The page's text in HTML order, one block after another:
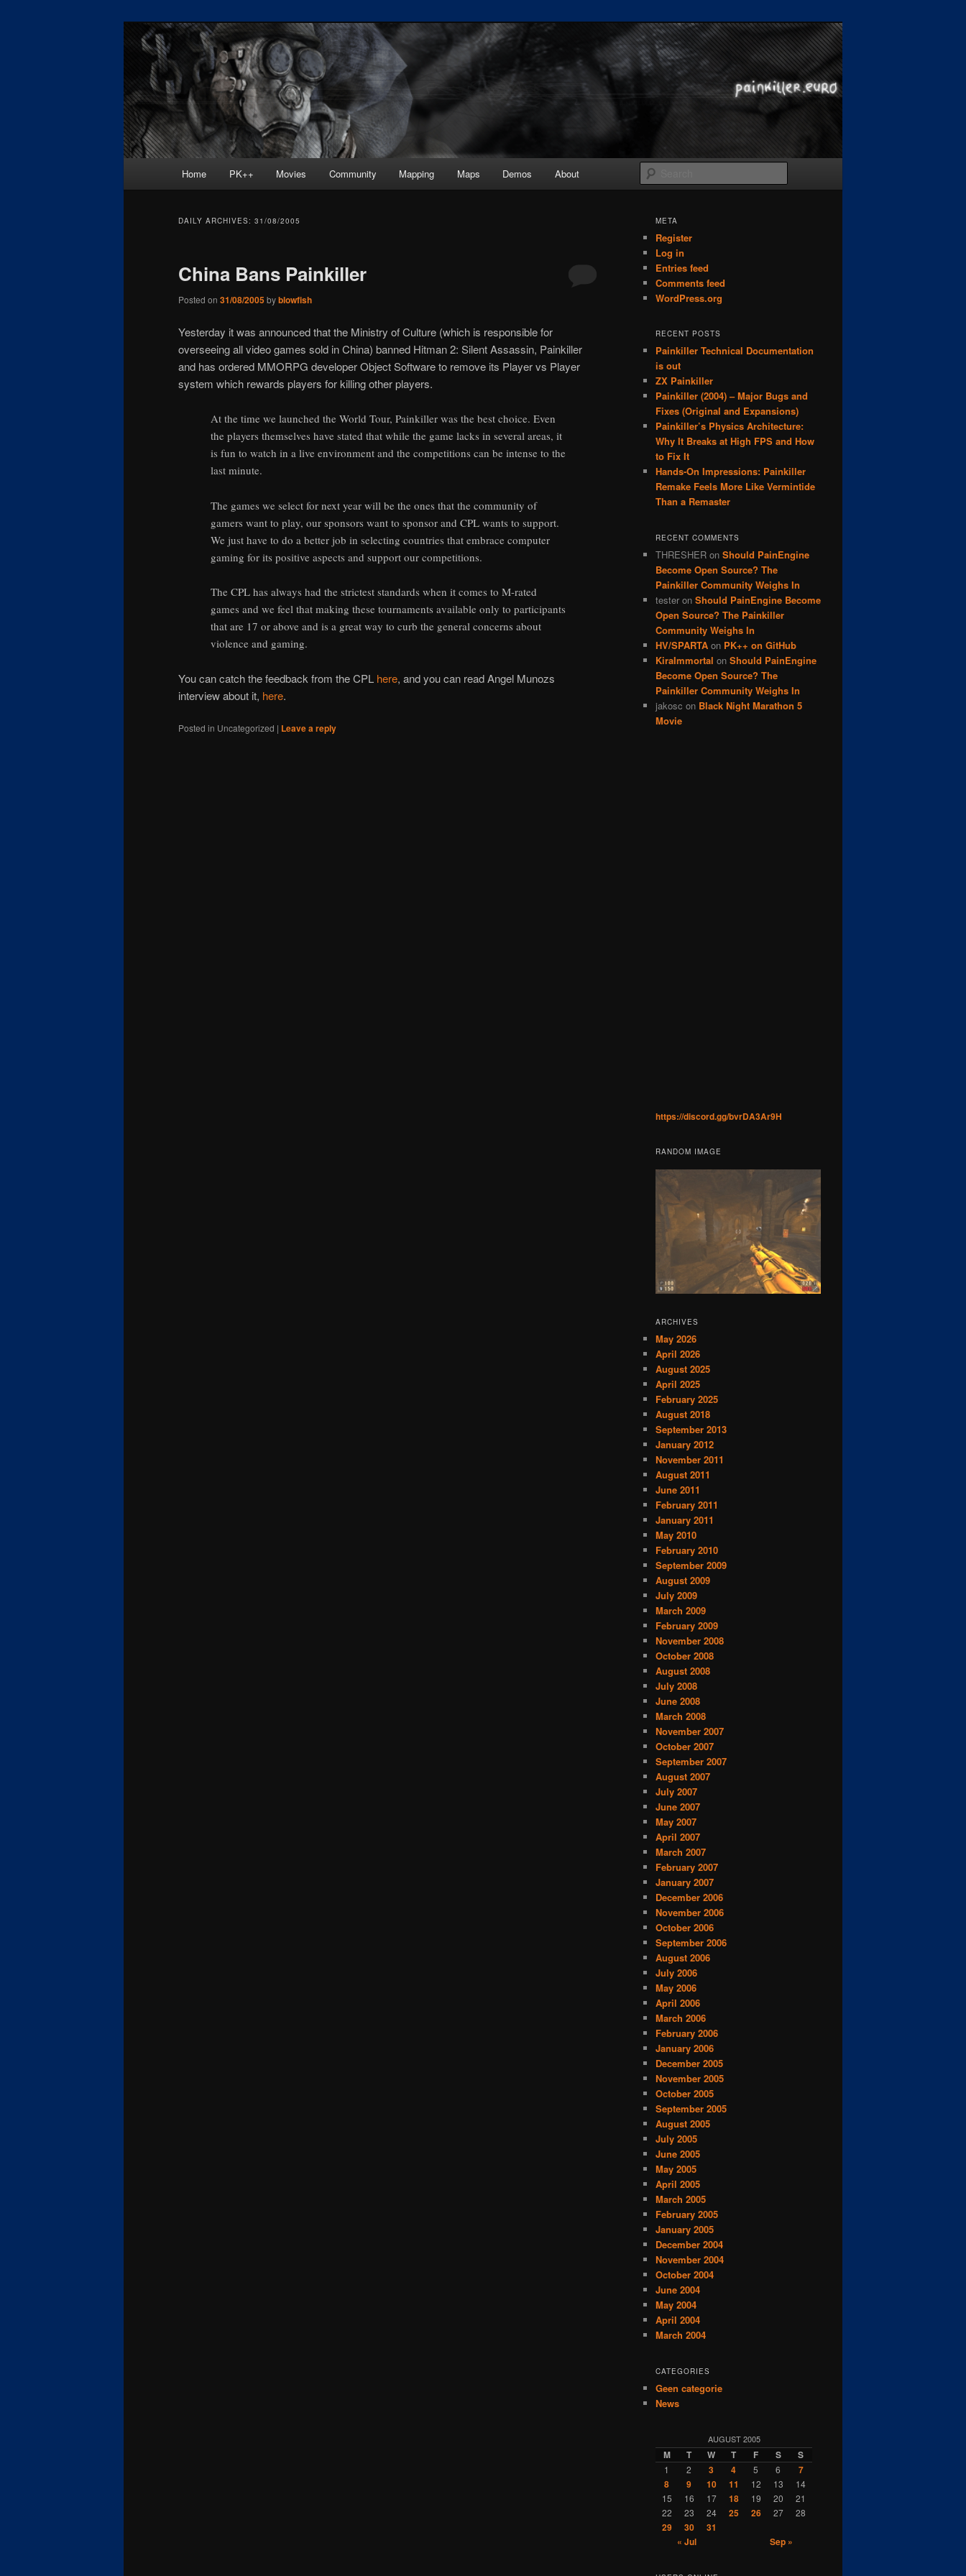
painkiller :: pickup :: painkiller.euro ::
painkiller news
Painkiller
Home PK++ Movies Community Mapping Maps Demos About
DAILY ARCHIVES: 31/08/2005
China Bans Painkiller
Posted on 31/08/2005byblowfish
Yesterday it was announced that the Ministry of Culture (which is responsible for
overseeing all video games sold in China) banned Hitman 2: Silent Assassin, Painkiller
and has ordered MMORPG developer Object Software to remove its Player vs Player
system which rewards players for killing other players.
At the time we launched the World Tour, Painkiller was the best choice. Even
the players themselves have stated that while the game lacks in several areas, it
is fun to watch in a live environment and the competitions can be intense to the
last minute.
The games we select for next year will be the ones that the community of
gamers want to play, our sponsors want to sponsor and CPL wants to support.
We just have to do a better job in selecting countries that embrace computer
gaming for its positive aspects and support our competitions.
The CPL has always had the strictest standards when it comes to M-rated
games and we feel that making these tournaments available only to participants
that are 17 or above and is a great way to curb the general concerns about
violence and gaming.
You can catch the feedback from the CPL here, and you can read Angel Munozs
interview about it, here.
Posted in Uncategorized | Leave a reply
META
Register
Log in
Entries feed
Comments feed
WordPress.org
RECENT POSTS
Painkiller Technical Documentation
is out
ZX Painkiller
Painkiller (2004) – Major Bugs and
Fixes (Original and Expansions)
Painkiller’s Physics Architecture:
Why It Breaks at High FPS and How
to Fix It
Hands-On Impressions: Painkiller
Remake Feels More Like Vermintide
Than a Remaster
RECENT COMMENTS
THRESHER on Should PainEngine
Become Open Source? The
Painkiller Community Weighs In
tester on Should PainEngine Become
Open Source? The Painkiller
Community Weighs In
HV/SPARTA on PK++ on GitHub
KiraImmortal on Should PainEngine
Become Open Source? The
Painkiller Community Weighs In
jakosc on Black Night Marathon 5
Movie
https://discord.gg/bvrDA3Ar9H
RANDOM IMAGE
ARCHIVES
May 2026
April 2026
August 2025
April 2025
February 2025
August 2018
September 2013
January 2012
November 2011
August 2011
June 2011
February 2011
January 2011
May 2010
February 2010
September 2009
August 2009
July 2009
March 2009
February 2009
November 2008
October 2008
August 2008
July 2008
June 2008
March 2008
November 2007
October 2007
September 2007
August 2007
July 2007
June 2007
May 2007
April 2007
March 2007
February 2007
January 2007
December 2006
November 2006
October 2006
September 2006
August 2006
July 2006
May 2006
April 2006
March 2006
February 2006
January 2006
December 2005
November 2005
October 2005
September 2005
August 2005
July 2005
June 2005
May 2005
April 2005
March 2005
February 2005
January 2005
December 2004
November 2004
October 2004
June 2004
May 2004
April 2004
March 2004
CATEGORIES
Geen categorie
News
AUGUST 2005
M T W T F S S
1 2 3 4 5 6
7
8
9 10 11 12 13
14
15
16 17 18 19 20
21
22
23 24 25 26 27 28
29 30
31
« Jul
Sep »